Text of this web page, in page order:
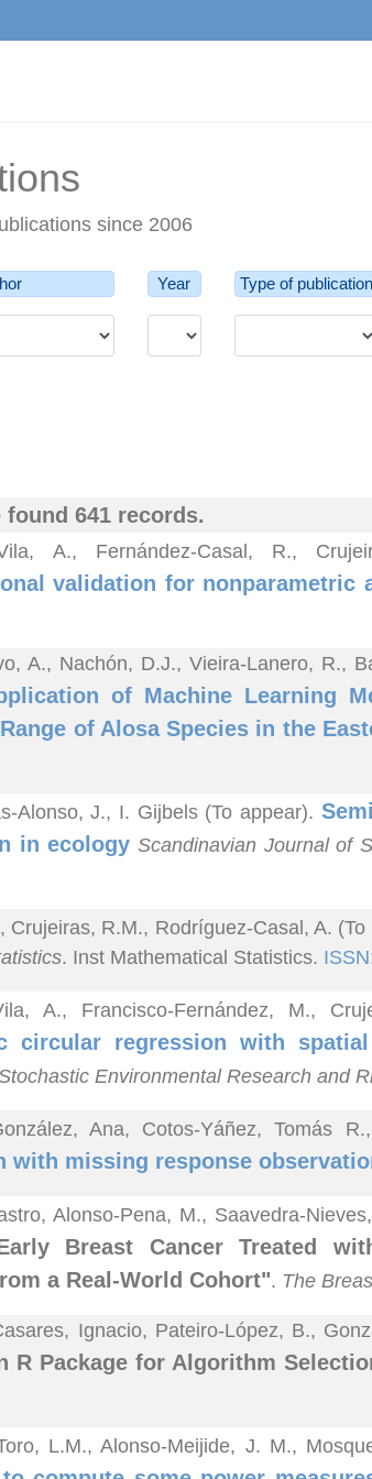
since 2006
Year Type of publication
found 641 records.
A., Fernández-Casal, R.,
validation for nonparametric
A., Nachón, D.J., Vieira-Lanero, R.,
of Machine Learning
of Alosa Species in the
Alonso, J., I. Gijbels (To appear).
in ecology Scandinavian Journal of
Crujeiras, R.M., Rodríguez-Casal, A. (To
. Inst Mathematical Statistics.
A., Francisco-Fernández, M.,
circular regression with
Environmental Research and
Ana, Cotos-Yáñez, Tomás
with missing response
Alonso-Pena, M., Saavedra-
Breast Cancer Treated
a Real-World Cohort". The
Ignacio, Pateiro-López, B.,
R Package for Algorithm
L.M., Alonso-Meijide, J. M.,